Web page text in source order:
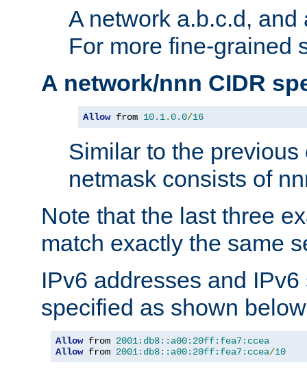
A network a.b.c.d, and
For more fine-grained
A network/nnn CIDR
Allow from 10.1.0.0/16
Similar to the
netmask consists of
Note that the last three
match exactly the same
IPv6 addresses and
specified as shown
Allow from 2001:db8::a00:20ff:fea7:ccea
Allow from 2001:db8::a00:20ff:fea7:ccea/10